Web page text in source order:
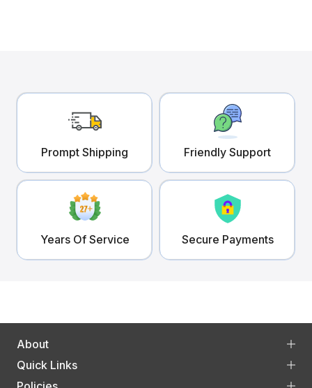
Prompt Shipping Friendly Support
Years Of Service Secure Payments
About
Quick Links